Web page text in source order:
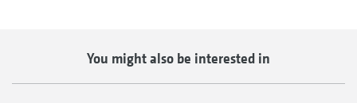
You might also be interested in